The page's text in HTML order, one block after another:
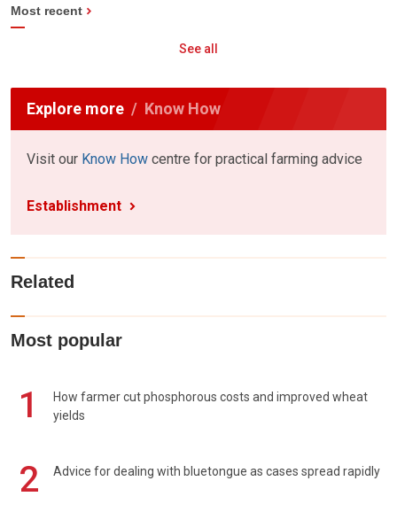
Most recent
See all
Explore more Know How
Visit our Know How centre for practical farming advice
Establishment
Related
Most popular
1
How farmer cut phosphorous costs and improved wheat
yields
2 Advice for dealing with bluetongue as cases spread rapidly